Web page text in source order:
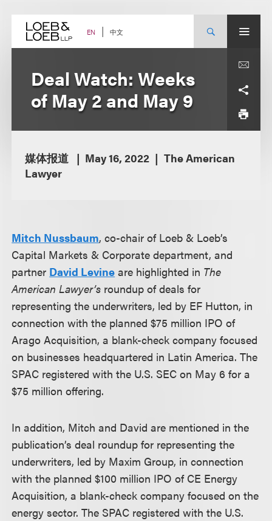
content EN 中文
Deal Watch: Weeks
of May 2 and May 9
媒体报道 May 16, 2022
The American
Lawyer
Mitch Nussbaum, co-chair of Loeb & Loeb’s
Capital Markets & Corporate department, and
partner David Levine are highlighted in The
American Lawyer’s roundup of deals for
representing the underwriters, led by EF Hutton, in
connection with the planned $75 million IPO of
Arago Acquisition, a blank-check company focused
on businesses headquartered in Latin America. The
SPAC registered with the U.S. SEC on May 6 for a
$75 million offering.
In addition, Mitch and David are mentioned in the
publication’s deal roundup for representing the
underwriters, led by Maxim Group, in connection
with the planned $100 million IPO of CE Energy
Acquisition, a blank-check company focused on the
energy sector. The SPAC registered with the U.S.